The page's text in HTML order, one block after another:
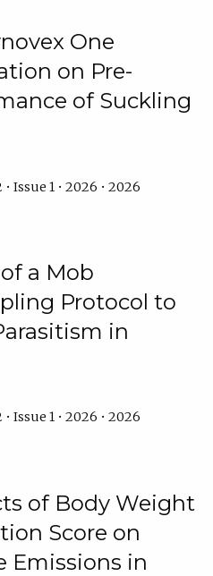
One
on Pre-
of Suckling
Issue 1 • 2026 • 2026
a Mob
Protocol to
in
Issue 1 • 2026 • 2026
of Body Weight
Score on
Emissions in